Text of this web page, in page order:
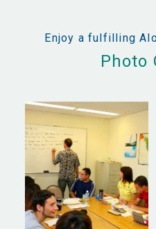
Enjoy a fulfilling
Photo